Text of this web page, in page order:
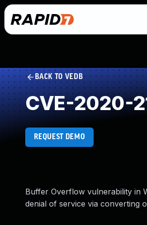
BACK TO VEDB
CVE-2020-
REQUEST DEMO
Buffer Overflow vulnerability in
denial of service via converting